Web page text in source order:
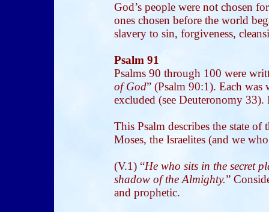
God’s people were not chosen
ones chosen before the world
slavery to sin, forgiveness,
Psalm 91
Psalms 90 through 100 were
of God” (Psalm 90:1). Each
excluded (see Deuteronomy
This Psalm describes the state
Moses, the Israelites (and we
(V.1) “He who sits in the secret
shadow of the Almighty.”
and prophetic.